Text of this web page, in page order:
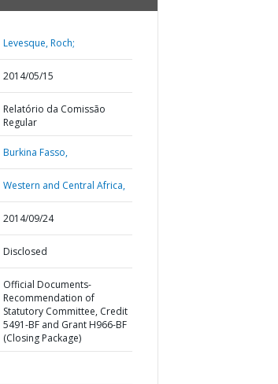
Levesque, Roch;
2014/05/15
Relatório da Comissão
Regular
Burkina Fasso,
Western and Central Africa,
2014/09/24
Disclosed
Official Documents-
Recommendation of
Statutory Committee, Credit
5491-BF and Grant H966-BF
(Closing Package)